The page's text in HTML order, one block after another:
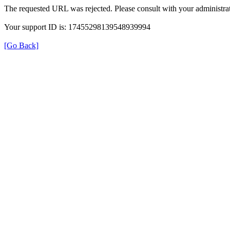
The requested URL was rejected. Please consult with your
Your support ID is: 17455298139548939994
[Go Back]